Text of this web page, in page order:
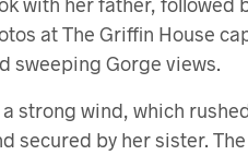
at The Griffin House
sweeping Gorge views.
strong wind, which
secured by her sister.